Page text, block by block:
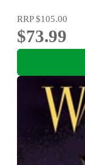
RRP$105.00
$73.99